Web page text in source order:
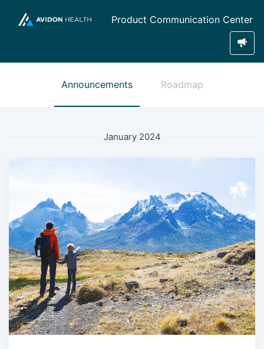
Product Communication Center
Announcements Roadmap
January 2024